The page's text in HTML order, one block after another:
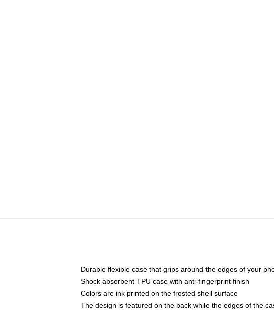
Durable flexible case that grips around the edges of your
Shock absorbent TPU case with anti-fingerprint finish
Colors are ink printed on the frosted shell surface
The design is featured on the back while the edges of the